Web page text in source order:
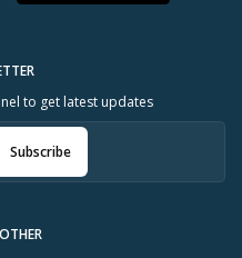
OTHER
to get latest updates
Subscribe